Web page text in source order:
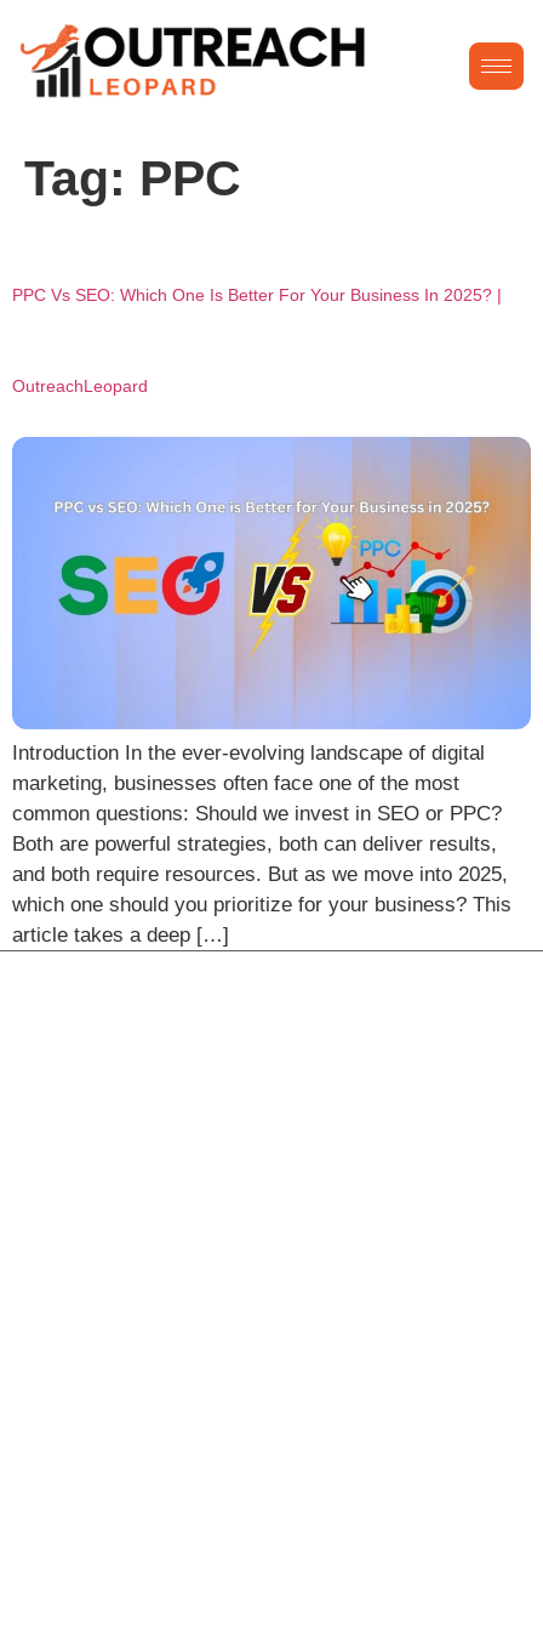
Tag: PPC
PPC Vs SEO: Which One Is Better For Your Business In 2025? |
OutreachLeopard
Introduction In the ever-evolving landscape of digital
marketing, businesses often face one of the most
common questions: Should we invest in SEO or PPC?
Both are powerful strategies, both can deliver results,
and both require resources. But as we move into 2025,
which one should you prioritize for your business? This
article takes a deep […]